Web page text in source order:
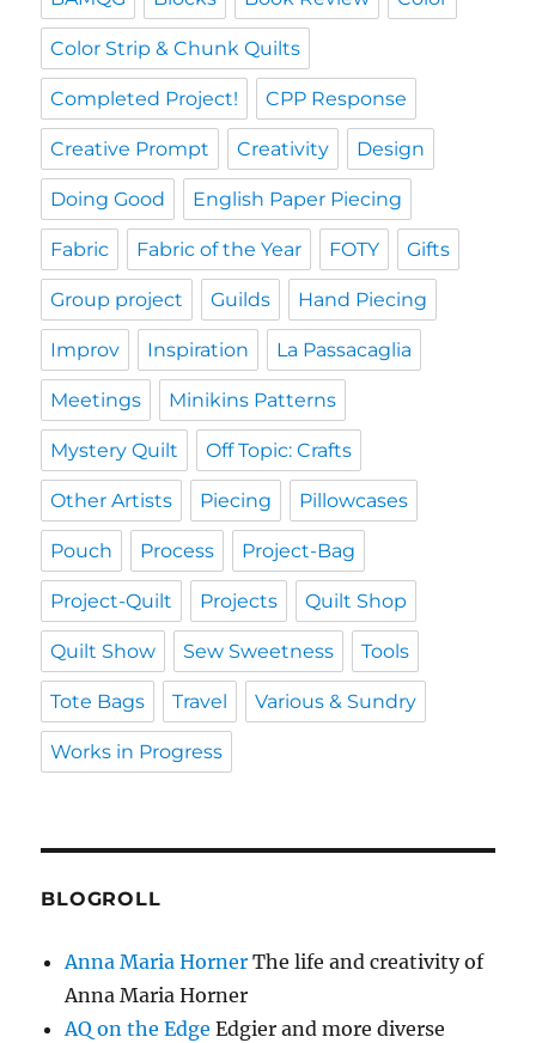
Color Strip & Chunk Quilts
Completed Project! CPP Response
Creative Prompt Creativity Design
Doing Good English Paper Piecing
Fabric Fabric of the Year FOTY Gifts
Group project Guilds Hand Piecing
Improv Inspiration La Passacaglia
Meetings Minikins Patterns
Mystery Quilt Off Topic: Crafts
Other Artists Piecing Pillowcases
Pouch Process Project-Bag
Project-Quilt Projects Quilt Shop
Quilt Show Sew Sweetness Tools
Tote Bags Travel Various & Sundry
Works in Progress
BLOGROLL
Anna Maria Horner The life and creativity of
Anna Maria Horner
AQ on the Edge Edgier and more diverse